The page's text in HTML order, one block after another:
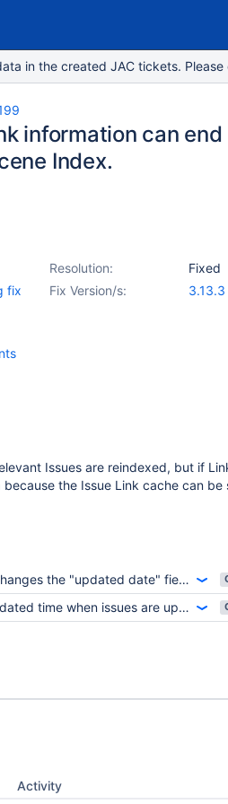
in the created JAC tickets.
information can
Index.
Resolution:
Fixed
fix
Fix Version/s: 3.13.3
Issues are reindexed, but if
the Issue Link cache can be
date" field, but it does not reindex lucene.
issues are updated with a link to an applinked wiki page
Activity